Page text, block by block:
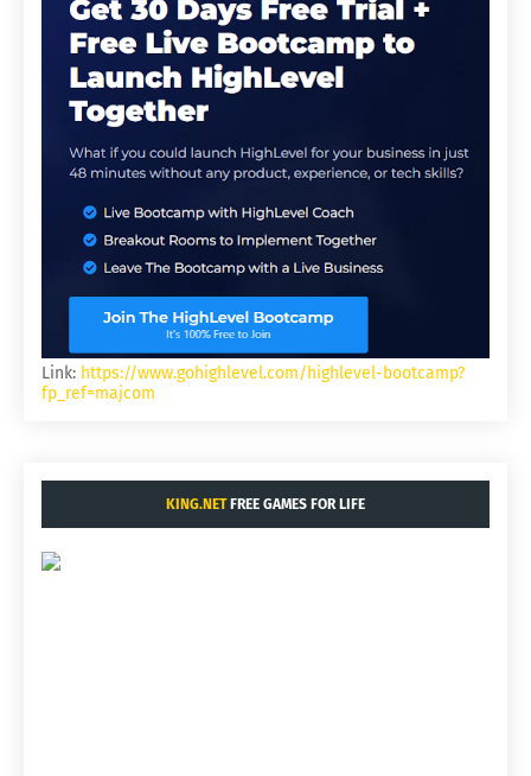
Link: https://www.gohighlevel.com/highlevel-bootcamp?
fp_ref=majcom
KING.NETFREE GAMES FOR LIFE